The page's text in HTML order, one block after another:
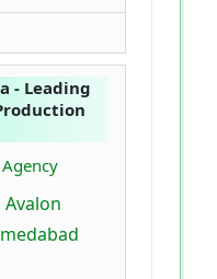
- Leading